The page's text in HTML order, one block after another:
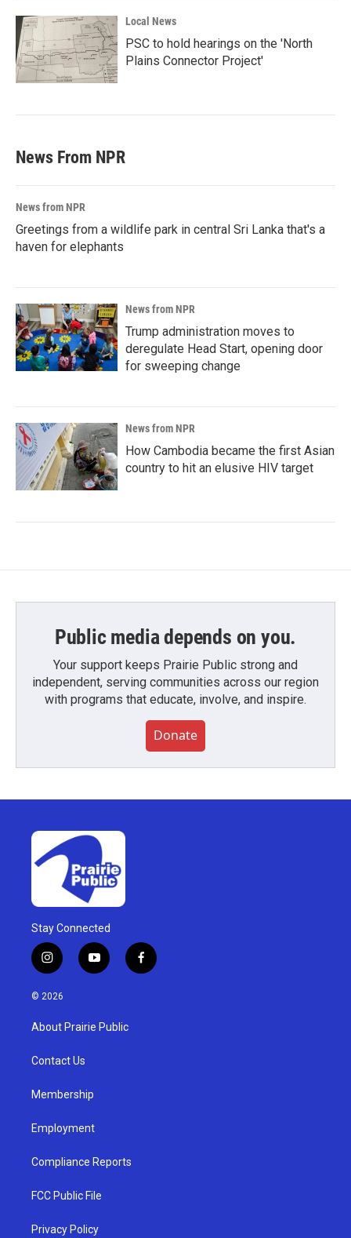
Local News
PSC to hold hearings on the 'North
Plains Connector Project'
News From NPR
News from NPR
Greetings from a wildlife park in central Sri Lanka that's a
haven for elephants
News from NPR
Trump administration moves to
deregulate Head Start, opening door
for sweeping change
News from NPR
How Cambodia became the first Asian
country to hit an elusive HIV target
Public media depends on you.
Your support keeps Prairie Public strong and
independent, serving communities across our region
with programs that educate, involve, and inspire.
Donate
Stay Connected
i
n
s
g
a
y
o
u
b
f
a
© 2026
About Prairie Public
Contact Us
Membership
Employment
Compliance Reports
FCC Public File
Privacy Policy